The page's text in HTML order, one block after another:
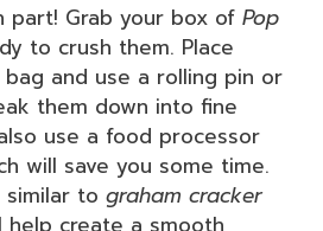
part! Grab your box of Pop
to crush them. Place
and use a rolling pin or
them down into fine
use a food processor
will save you some time.
to graham cracker
create a smooth